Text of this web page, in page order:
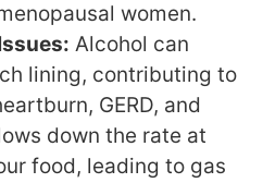
women.
Alcohol can
lining, contributing to
GERD, and
down the rate at
food, leading to gas